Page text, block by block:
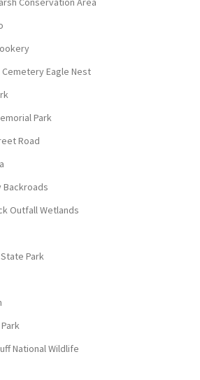
Eagle Nest
Park
Road
Backroads
Outfall Wetlands
Park
National Wildlife